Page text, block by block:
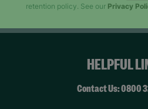
HELPFUL
Contact Us: 0800
retention policy. See ourPrivacy